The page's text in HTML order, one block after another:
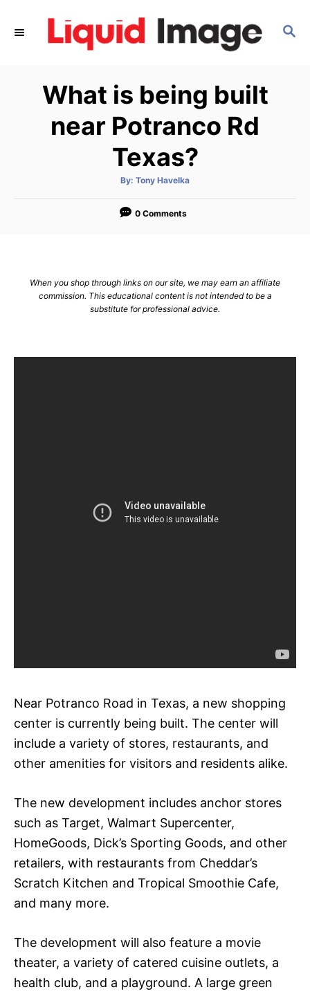
S
What is being built
near Potranco Rd
Texas?
By: A
t
o
Tony Havelka
0 Comments
When you shop through links on our site, we may earn an affiliate
commission. This educational content is not intended to be a
substitute for professional advice.
Near Potranco Road in Texas, a new shopping
center is currently being built. The center will
include a variety of stores, restaurants, and
other amenities for visitors and residents alike.
The new development includes anchor stores
such as Target, Walmart Supercenter,
HomeGoods, Dick’s Sporting Goods, and other
retailers, with restaurants from Cheddar’s
Scratch Kitchen and Tropical Smoothie Cafe,
and many more.
The development will also feature a movie
theater, a variety of catered cuisine outlets, a
health club, and a playground. A large green